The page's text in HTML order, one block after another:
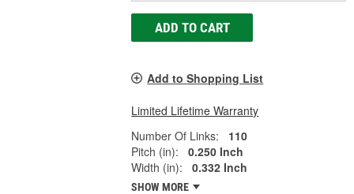
ADD TO CART
Add to Shopping List
Limited Lifetime Warranty
Number Of Links:
110
Pitch (in):
0.250 Inch
Width (in):
0.332 Inch
SHOW MORE